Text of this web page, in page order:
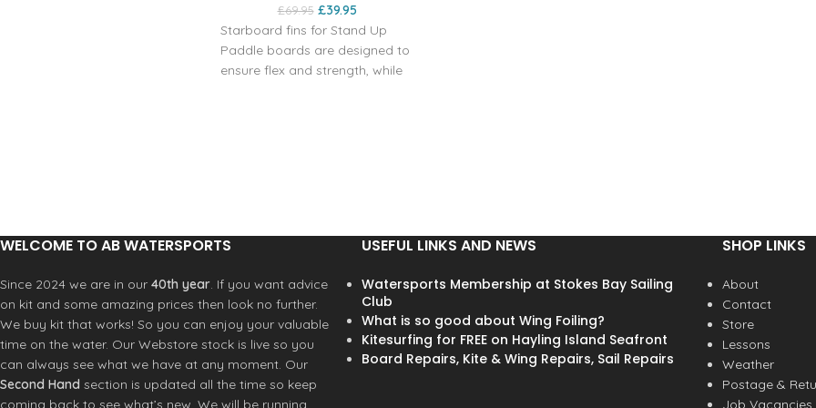
£69.95 £39.95
Starboard fins for Stand Up
Paddle boards are designed to
ensure flex and strength, while
performance of the fins. You
options with different sizes. This
specific fin model is 220 mm in
8.6", but in our store you can
choose from several options
with different sizes. These
Starboard fins manage to
kiteboard surfboards, normal
the 10cm ones for a looser feel
the 12cm for pretty much
everything else.
WELCOME TO AB WATERSPORTS
Since 2024 we are in our 40th year. If you want advice
on kit and some amazing prices then look no further.
We buy kit that works! So you can enjoy your valuable
time on the water. Our Webstore stock is live so you
can always see what we have at any moment. Our
Second Hand section is updated all the time so keep
coming back to see what’s new. We will be running
USEFUL LINKS AND NEWS
Watersports Membership at Stokes Bay Sailing
Club
What is so good about Wing Foiling?
Kitesurfing for FREE on Hayling Island Seafront
Board Repairs, Kite & Wing Repairs, Sail Repairs
SHOP LINKS
About
Contact
Store
Lessons
Weather
Postage &
Job Vacancies